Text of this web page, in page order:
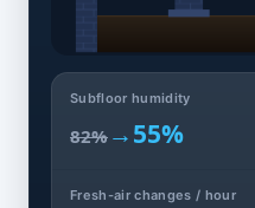
Subfloor humidity
82% →55%
Fresh-air changes / hour